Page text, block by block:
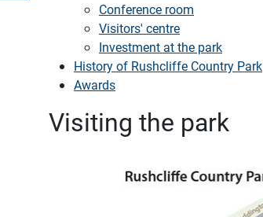
Conference room
Visitors' centre
Investment at the park
History of Rushcliffe Country Park
Awards
Visiting the park